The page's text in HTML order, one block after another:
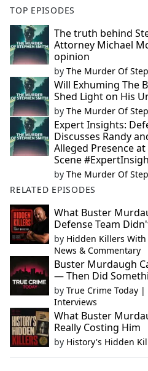
TOP EPISODES
The truth behind
Attorney Michael
opinion
by The Murder Of
Will Exhuming The
Shed Light on His
by The Murder Of
Expert Insights:
Discusses Randy
Alleged Presence
Scene
by The Murder Of
RELATED EPISODES
What Buster
Defense Team
by Hidden Killers
News & Commentary
Buster Murdaugh
— Then Did
by True Crime Today
Interviews
What Buster
Really Costing Him
by History's Hidden